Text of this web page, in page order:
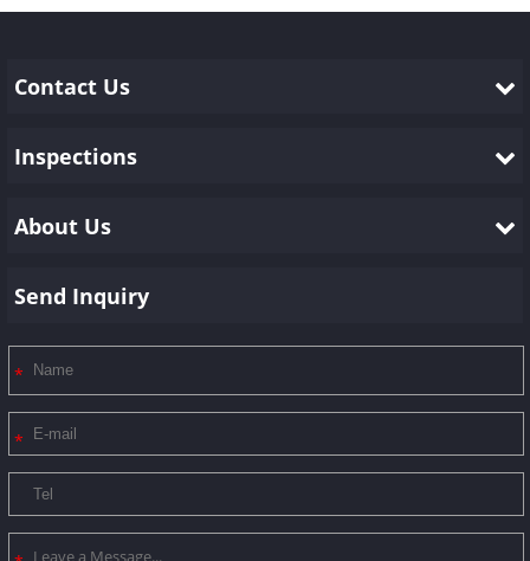
Contact Us
Inspections
About Us
Send Inquiry